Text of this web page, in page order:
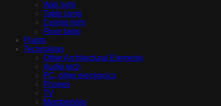
Wall light
Table lamp
Ceiling light
Floor lamp
Plants
Technology
Other Architectural Elements
Audio tech
PC, other electronics
Phones
TV
Membership